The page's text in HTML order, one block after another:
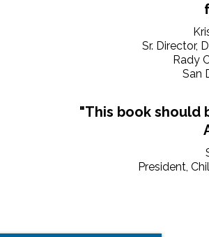
Sr. Director,
Rady
San
"This book should
President,